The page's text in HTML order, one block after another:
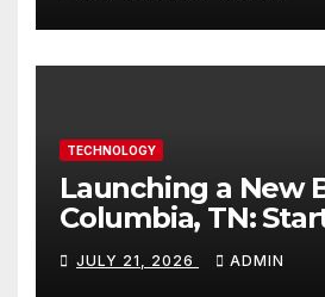
TECHNOLOGY
Launching a New
Columbia, TN:
Website That Can
You
JULY 21, 2026 ADMIN